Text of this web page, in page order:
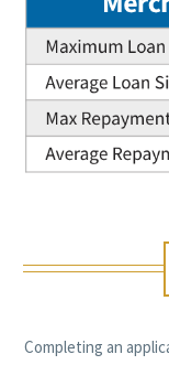
Completing an